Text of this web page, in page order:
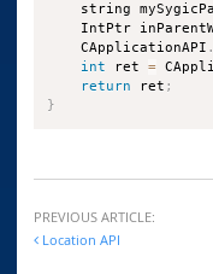
string
IntPtr
    CApplicationAPI
int ret =
return ret ;
}
PREVIOUS ARTICLE:
Location API